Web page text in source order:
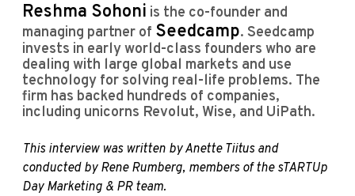
Reshma Sohoni is the co-founder and
managing partner of Seedcamp. Seedcamp
invests in early world-class founders who are
dealing with large global markets and use
technology for solving real-life problems. The
firm has backed hundreds of companies,
including unicorns Revolut, Wise, and UiPath.
This interview was written by Anette Tiitus and
conducted by Rene Rumberg, members of the sTARTUp
Day Marketing & PR team.